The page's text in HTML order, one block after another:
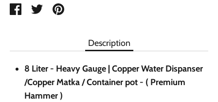
ShareTweetPin
Description
8 Liter - Heavy Gauge | Copper Water Dispanser
/Copper Matka / Container pot - ( Premium
Hammer )